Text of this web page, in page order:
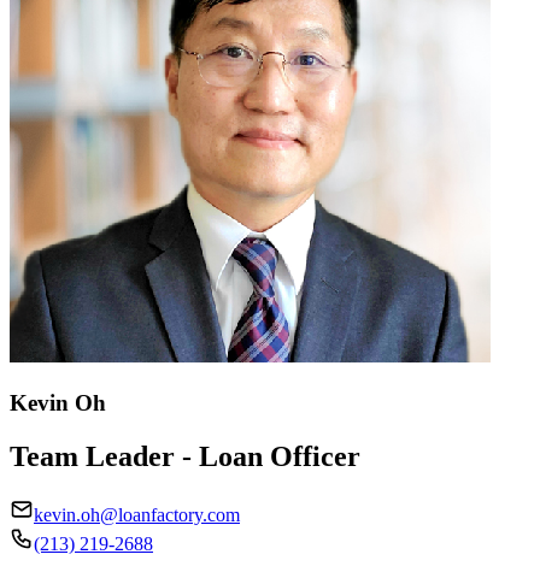
Kevin Oh
Team Leader - Loan Officer
kevin.oh@loanfactory.com
(213) 219-2688